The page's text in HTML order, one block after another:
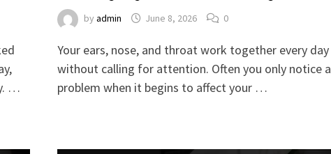
…
by admin June 8, 2026 0
Your ears, nose, and throat work together every day
without calling for attention. Often you only notice a
problem when it begins to affect your …